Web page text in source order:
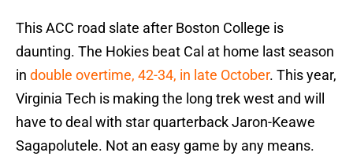
This ACC road slate after Boston College is
daunting. The Hokies beat Cal at home last season
in double overtime, 42-34, in late October. This year,
Virginia Tech is making the long trek west and will
have to deal with star quarterback Jaron-Keawe
Sagapolutele. Not an easy game by any means.